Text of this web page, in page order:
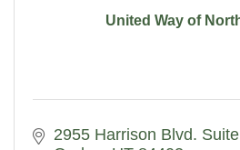
United Way of
2955 Harrison Blvd.